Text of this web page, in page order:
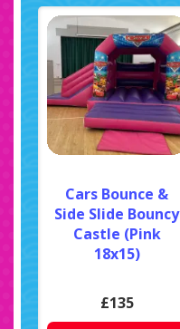
Cars Bounce &
Side Slide Bouncy
Castle (Pink
18x15)
£135